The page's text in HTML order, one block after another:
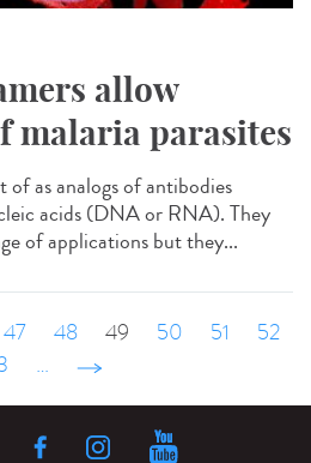
allow
malaria parasites
as analogs of antibodies
acids (DNA or RNA). They
of applications but they...
47 48 49 50 51
52
… suivant ›